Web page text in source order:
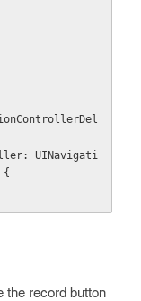
UINavigati
{
the record button